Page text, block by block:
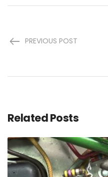
PREVIOUS POST
Related Posts